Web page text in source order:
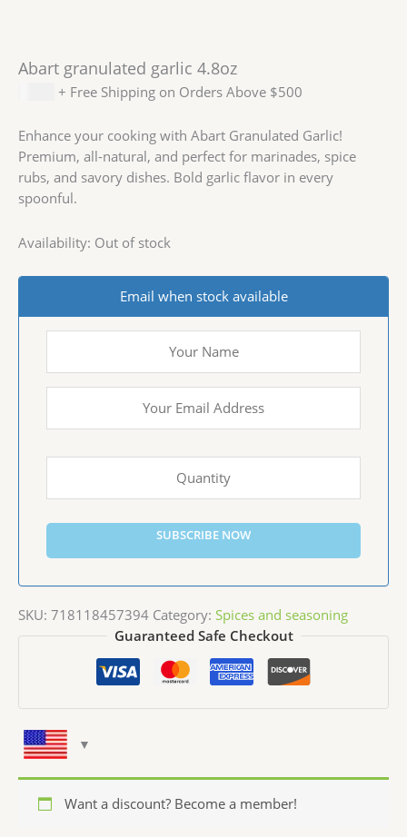
Abart granulated garlic 4.8oz
+ Free Shipping on Orders Above $500
Enhance your cooking with Abart Granulated Garlic!
Premium, all-natural, and perfect for marinades, spice
rubs, and savory dishes. Bold garlic flavor in every
spoonful.
Availability: Out of stock
Email when stock available
SUBSCRIBE NOW
SKU: 718118457394 Category: Spices and seasoning
Guaranteed Safe Checkout
Want a discount? Become a member!